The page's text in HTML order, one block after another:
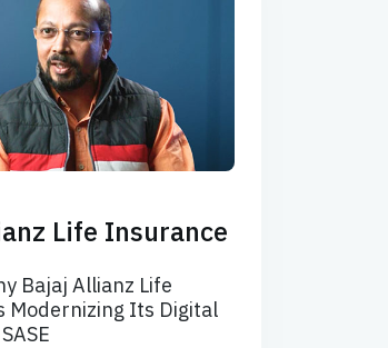
Life Insurance
Bajaj Allianz Life
Modernizing Its Digital